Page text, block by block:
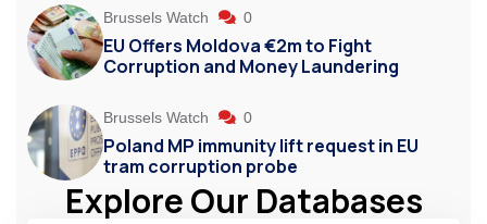
Brussels Watch 0
EU Offers Moldova €2m to Fight
Corruption and Money Laundering
Brussels Watch 0
Poland MP immunity lift request in EU
tram corruption probe
Explore Our Databases